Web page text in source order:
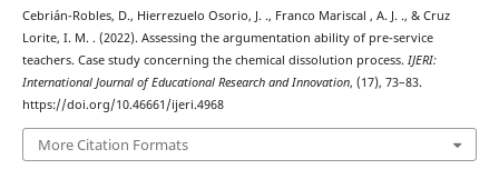
Cebrián-Robles, D., Hierrezuelo Osorio, J. ., Franco Mariscal , A. J. ., & Cruz
Lorite, I. M. . (2022). Assessing the argumentation ability of pre-service
teachers. Case study concerning the chemical dissolution process. IJERI:
International Journal of Educational Research and Innovation, (17), 73–83.
https://doi.org/10.46661/ijeri.4968
More Citation Formats